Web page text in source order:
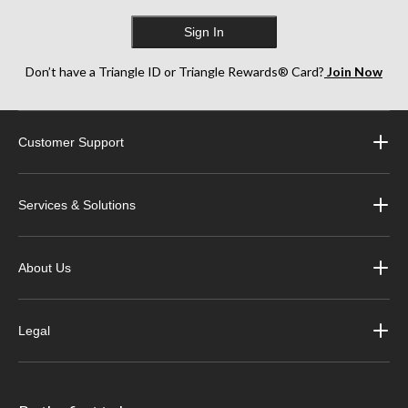
Sign In
Don’t have a Triangle ID or Triangle Rewards® Card? Join Now
Customer Support
Services & Solutions
About Us
Legal